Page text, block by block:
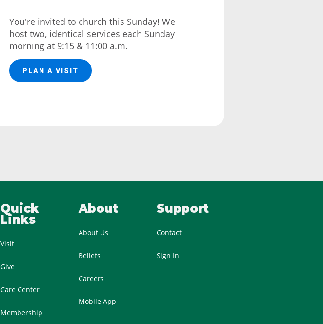
You're invited to church this Sunday! We
host two, identical services each Sunday
morning at 9:15 & 11:00 a.m.
PLAN A VISIT
Quick
Links
Visit
Give
Care Center
Membership
About
About Us
Beliefs
Careers
Mobile App
Support
Contact
Sign In